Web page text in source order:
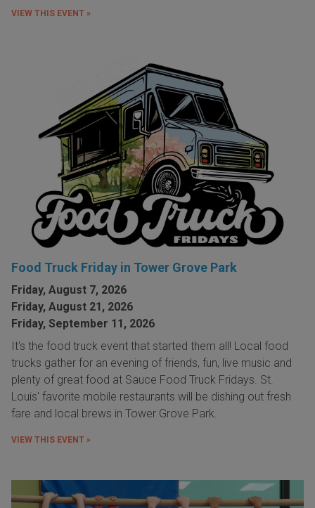
VIEW THIS EVENT »
Food Truck Friday in Tower Grove Park
Friday, August 7, 2026
Friday, August 21, 2026
Friday, September 11, 2026
It's the food truck event that started them all! Local food
trucks gather for an evening of friends, fun, live music and
plenty of great food at Sauce Food Truck Fridays. St.
Louis' favorite mobile restaurants will be dishing out fresh
fare and local brews in Tower Grove Park.
VIEW THIS EVENT »